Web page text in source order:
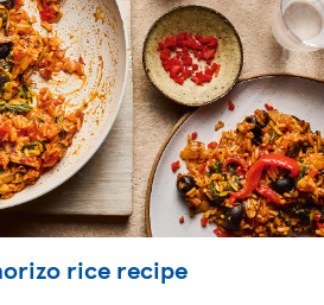
rice recipe